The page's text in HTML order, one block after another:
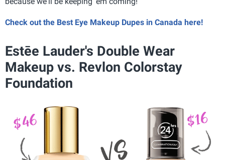
Check out the Best Eye Makeup Dupes in Canada here!
Estēe Lauder's Double Wear
Makeup vs. Revlon Colorstay
Foundation